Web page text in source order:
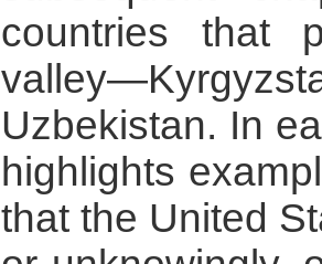
countries that
Uzbekistan. In
highlights
that the United